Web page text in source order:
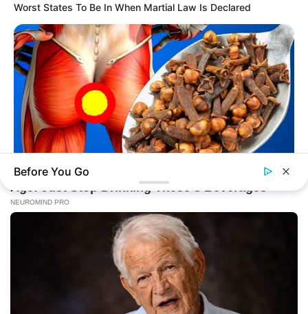
Worst States To Be In When Martial Law Is Declared
NATIVE FIBER
Doctor Urges: Bloating For More Than 2 Days - It's The First
Before You Go